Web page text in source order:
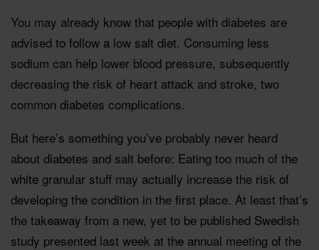
You may already know that people with diabetes are
advised to follow a low salt diet. Consuming less
sodium can help lower blood pressure, subsequently
decreasing the risk of heart attack and stroke, two
common diabetes complications.
But here’s something you’ve probably never heard
about diabetes and salt before: Eating too much of the
white granular stuff may actually increase the risk of
developing the condition in the first place. At least that’s
the takeaway from a new, yet to be published Swedish
study presented last week at the annual meeting of the